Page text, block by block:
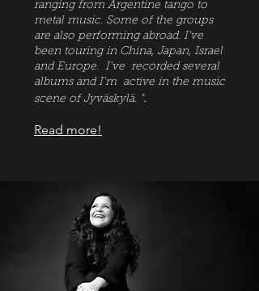
ranging from Argentine tango to
metal music. Some of the groups
are also performing abroad. I've
been touring in China, Japan, Israel
and Europe. I've recorded several
albums and I'm active in the music
scene of Jyväskylä. ".
Read more!